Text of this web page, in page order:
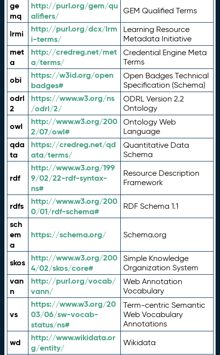
ge
mq
http://purl.org/gem/qu
alifiers/
GEM Qualified Terms
lrmi
http://purl.org/dcx/lrm
i-terms/
Learning Resource
Metadata Initiative
met
a
http://credreg.net/met
a/terms/
Credential Engine Meta
Terms
obi
https://w3id.org/open
badges#
Open Badges Technical
Specification (Schema)
odrl
2
https://www.w3.org/ns
/odrl/2/
ODRL Version 2.2
Ontology
owl
http://www.w3.org/200
2/07/owl#
Ontology Web
Language
qda
ta
https://credreg.net/qd
ata/terms/
Quantitative Data
Schema
rdf
http://www.w3.org/199
9/02/22-rdf-syntax-
ns#
Resource Description
Framework
rdfs
http://www.w3.org/200
0/01/rdf-schema#
RDF Schema 1.1
sch
em
a
https://schema.org/ Schema.org
skos
http://www.w3.org/200
4/02/skos/core#
Simple Knowledge
Organization System
van
n
http://purl.org/vocab/
vann/
Web Annotation
Vocabulary
vs
https://www.w3.org/20
03/06/sw-vocab-
status/ns#
Term-centric Semantic
Web Vocabulary
Annotations
wd
http://www.wikidata.or
g/entity/
Wikidata